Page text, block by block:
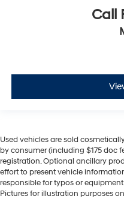
Call
Used vehicles are sold
by consumer (including $175 doc
registration. Optional ancillary
effort to present vehicle
responsible for typos or
Pictures for illustration purposes